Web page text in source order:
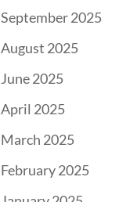
September 2025
August 2025
June 2025
April 2025
March 2025
February 2025